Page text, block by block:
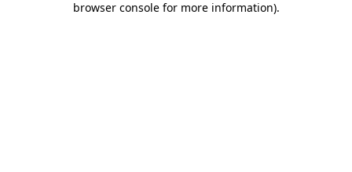
browser console for more information).